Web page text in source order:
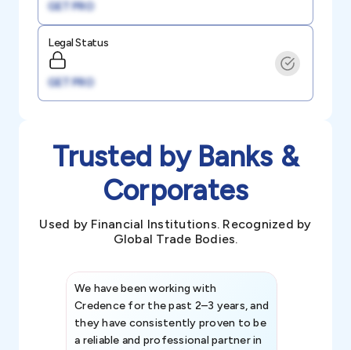
GET PRO
Legal Status
GET PRO
Trusted by Banks &
Corporates
Used by Financial Institutions. Recognized by
Global Trade Bodies.
We have been working with
Credence for the past 2–3 years, and
they have consistently proven to be
a reliable and professional partner in